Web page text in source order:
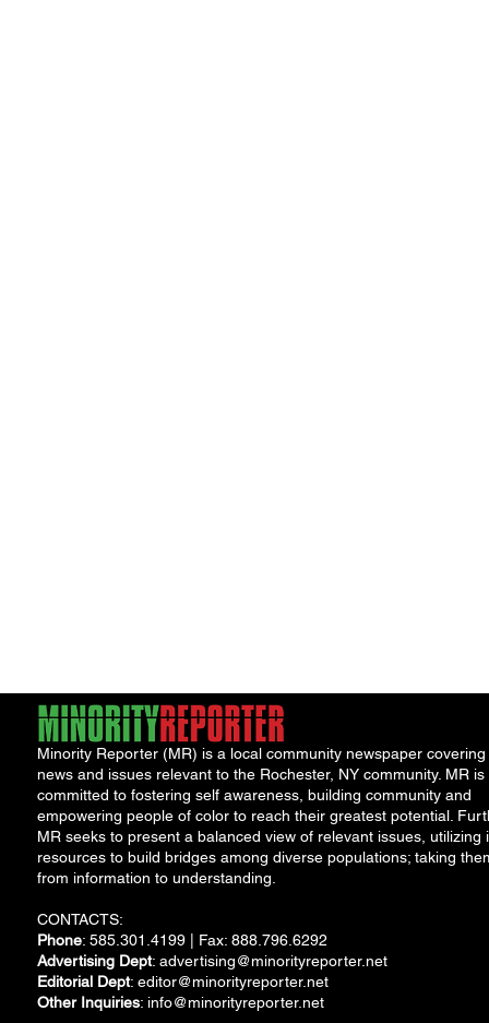
Minority Reporter (MR) is a local community newspaper covering
news and issues relevant to the Rochester, NY community. MR is
committed to fostering self awareness, building community and
empowering people of color to reach their greatest potential.
MR seeks to present a balanced view of relevant issues, utilizing
resources to build bridges among diverse populations; taking
from information to understanding.
CONTACTS:
Phone: 585.301.4199 | Fax: 888.796.6292
Advertising Dept: advertising@minorityreporter.net
Editorial Dept: editor@minorityreporter.net
Other Inquiries: info@minorityreporter.net